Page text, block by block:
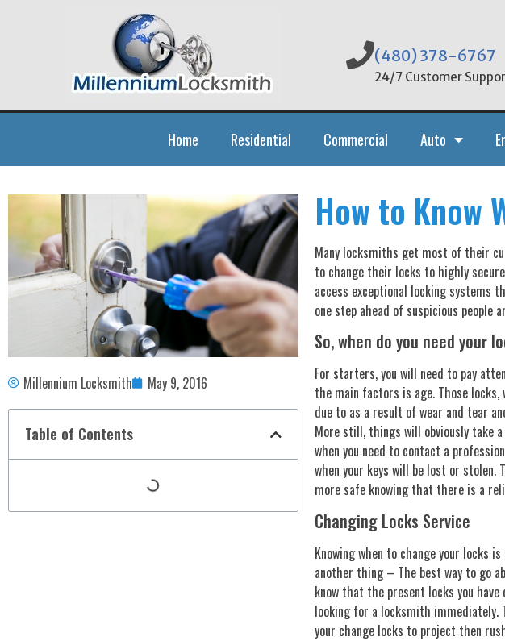
(480) 378-6767
24/7 Customer
Home Residential Commercial Auto
Millennium Locksmith May 9, 2016
Table of Contents
How to Know
Many locksmiths get most of their
to change their locks to highly
access exceptional locking systems
one step ahead of suspicious people
So, when do you need your
For starters, you will need to pay
the main factors is age. Those
due to as a result of wear and tear
More still, things will obviously take
when you need to contact a
when your keys will be lost or
more safe knowing that there is a
Changing Locks Service
Knowing when to change your locks
another thing – The best way to go
know that the present locks you
looking for a locksmith immediately.
your change locks to project then